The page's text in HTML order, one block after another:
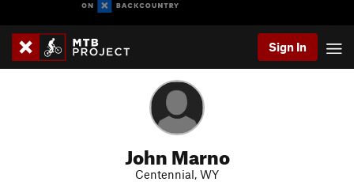
Sign In
John Marno
Centennial, WY